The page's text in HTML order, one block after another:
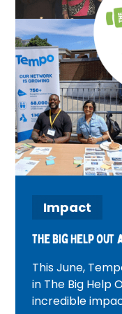
Impact
The Big Help
This June,
in The Big Help
incredible